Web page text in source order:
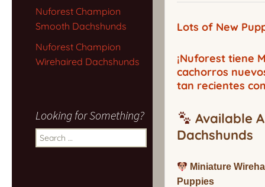
Lots of New
¡Nuforest tiene
cachorros
tan recientes
Available
Dachshunds
Miniature
Puppies
Nuforest Champion
Smooth Dachshunds
Nuforest Champion
Wirehaired Dachshunds
Looking for Something?
Search
for: